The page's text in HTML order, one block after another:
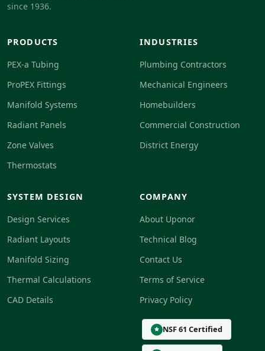
since 1936.
PRODUCTS
PEX-a Tubing
ProPEX Fittings
Manifold Systems
Radiant Panels
Zone Valves
Thermostats
INDUSTRIES
Plumbing Contractors
Mechanical Engineers
Homebuilders
Commercial Construction
District Energy
SYSTEM DESIGN
Design Services
Radiant Layouts
Manifold Sizing
Thermal Calculations
CAD Details
COMPANY
About Uponor
Technical Blog
Contact Us
Terms of Service
Privacy Policy
NSF 61 Certified